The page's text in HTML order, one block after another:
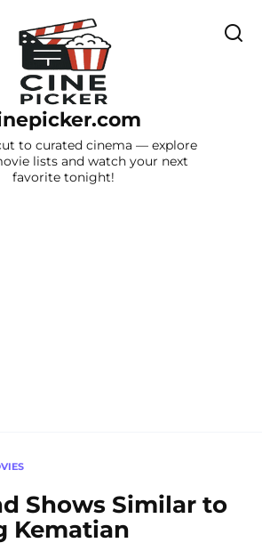
to curated cinema — explore
lists and watch your next
favorite tonight!
Shows Similar to
Kematian